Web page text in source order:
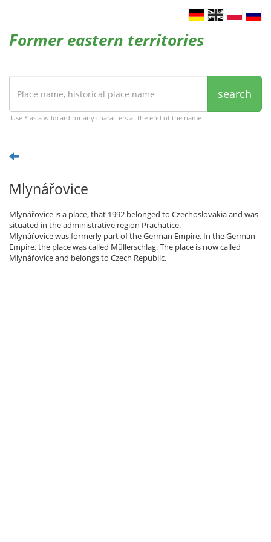
Former eastern territories
search
Use * as a wildcard for any characters at the end of the name
Mlynářovice
Mlynářovice is a place, that 1992 belonged to Czechoslovakia and was
situated in the administrative region Prachatice.
Mlynářovice was formerly part of the German Empire. In the German
Empire, the place was called Müllerschlag. The place is now called
Mlynářovice and belongs to Czech Republic.